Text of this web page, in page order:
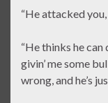
“He attacked you,
“He thinks he can
givin’ me some
wrong, and he’s